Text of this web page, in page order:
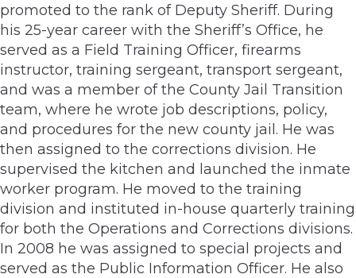
promoted to the rank of Deputy Sheriff. During
his 25-year career with the Sheriff’s Office, he
served as a Field Training Officer, firearms
instructor, training sergeant, transport sergeant,
and was a member of the County Jail Transition
team, where he wrote job descriptions, policy,
and procedures for the new county jail. He was
then assigned to the corrections division. He
supervised the kitchen and launched the inmate
worker program. He moved to the training
division and instituted in-house quarterly training
for both the Operations and Corrections divisions.
In 2008 he was assigned to special projects and
served as the Public Information Officer. He also